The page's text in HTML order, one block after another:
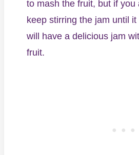
to mash the fruit, but if you
keep stirring the jam until
will have a delicious jam
fruit.